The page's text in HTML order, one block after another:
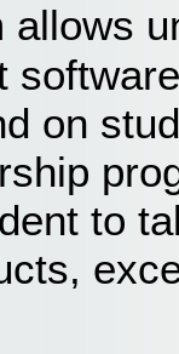
allows
on
to